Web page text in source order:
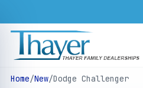
Home/New/Dodge Challenger